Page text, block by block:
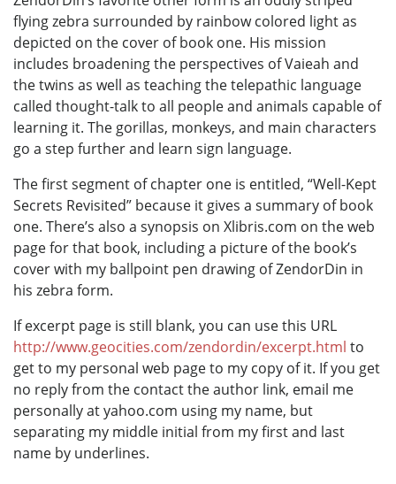
flying zebra surrounded by rainbow colored light as
depicted on the cover of book one. His mission
includes broadening the perspectives of Vaieah and
the twins as well as teaching the telepathic language
called thought-talk to all people and animals capable of
learning it. The gorillas, monkeys, and main characters
go a step further and learn sign language.
The first segment of chapter one is entitled, “Well-Kept
Secrets Revisited” because it gives a summary of book
one. There’s also a synopsis on Xlibris.com on the web
page for that book, including a picture of the book’s
cover with my ballpoint pen drawing of ZendorDin in
his zebra form.
If excerpt page is still blank, you can use this URL
http://www.geocities.com/zendordin/excerpt.html to
get to my personal web page to my copy of it. If you get
no reply from the contact the author link, email me
personally at yahoo.com using my name, but
separating my middle initial from my first and last
name by underlines.